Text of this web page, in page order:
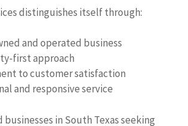
distinguishes itself through:
and operated business
first approach
to customer satisfaction
and responsive service
businesses in South Texas seeking